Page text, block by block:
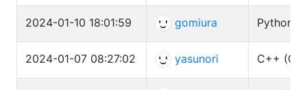
2024-01-10 18:01:59 gomiura Python3
2024-01-07 08:27:02 yasunori C++